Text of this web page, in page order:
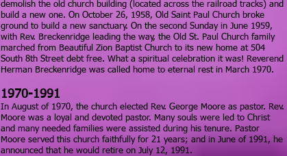
demolish the old church building (located across the railroad tracks) and
build a new one. On October 26, 1958, Old Saint Paul Church broke
ground to build a new sanctuary. On the second Sunday in June 1959,
with Rev. Breckenridge leading the way, the Old St. Paul Church family
marched from Beautiful Zion Baptist Church to its new home at 504
South 8th Street debt free. What a spiritual celebration it was! Reverend
Herman Breckenridge was called home to eternal rest in March 1970.
1970-1991
In August of 1970, the church elected Rev. George Moore as pastor. Rev.
Moore was a loyal and devoted pastor. Many souls were led to Christ
and many needed families were assisted during his tenure. Pastor
Moore served this church faithfully for 21 years; and in June of 1991, he
announced that he would retire on July 12, 1991.